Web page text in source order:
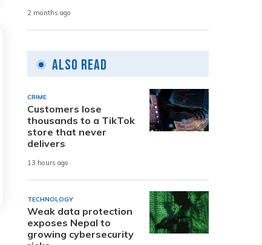
2 months ago
Also Read
CRIME
Customers lose
thousands to a TikTok
store that never
delivers
13 hours ago
TECHNOLOGY
Weak data protection
exposes Nepal to
growing cybersecurity